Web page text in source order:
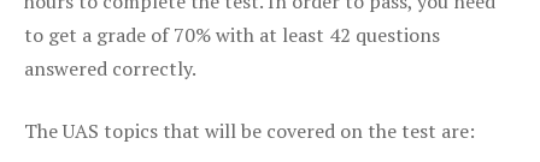
to get a grade of 70% with at least 42 questions
answered correctly.
The UAS topics that will be covered on the test are: